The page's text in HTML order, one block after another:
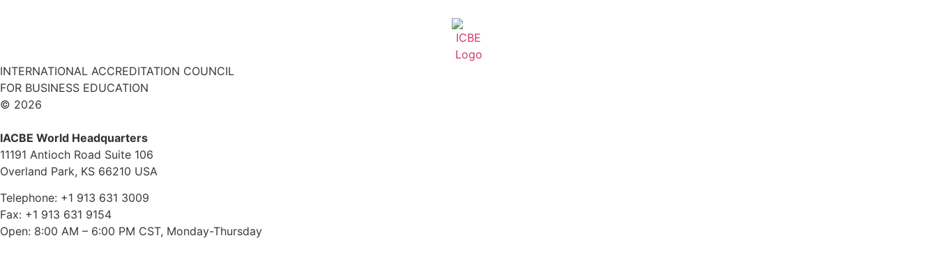
INTERNATIONAL ACCREDITATION COUNCIL
FOR BUSINESS EDUCATION
© 2026
IACBE World Headquarters
11191 Antioch Road Suite 106
Overland Park, KS 66210 USA
Telephone: +1 913 631 3009
Fax: +1 913 631 9154
Open: 8:00 AM – 6:00 PM CST, Monday-Thursday